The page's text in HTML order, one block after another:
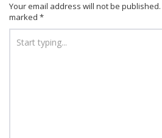
Your email address will not be published.
marked *